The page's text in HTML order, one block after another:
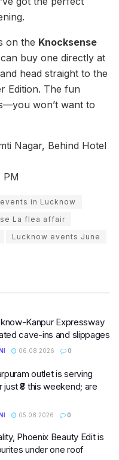
on the Knocksense
buy one directly at
head straight to the
Edition. The fun
won’t want to
Nagar, Behind Hotel
PM
in Lucknow
La flea affair
Lucknow events June
Kanpur Expressway
cave-ins and slippages
06.08.2026 0
outlet is serving
₹8 this weekend; are
05.08.2026 0
Phoenix Beauty Edit is
under one roof